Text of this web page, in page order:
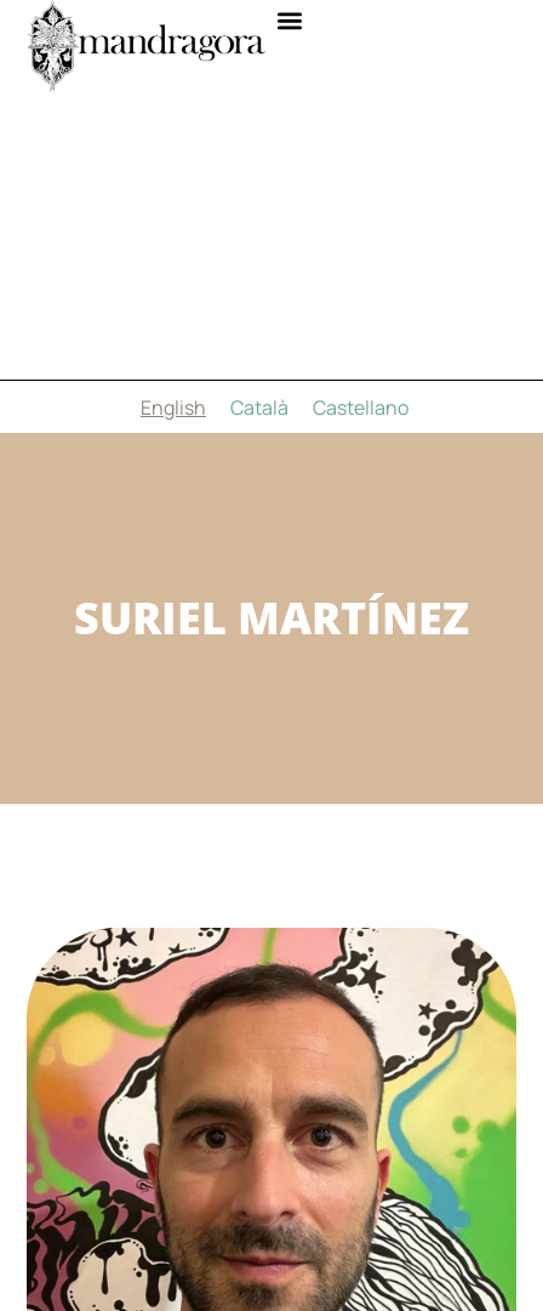
English Català Castellano
SURIEL MARTÍNEZ